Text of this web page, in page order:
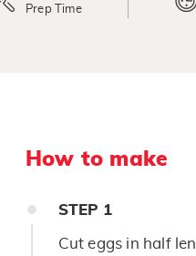
Prep Time
How to make
STEP 1
Cut eggs in half